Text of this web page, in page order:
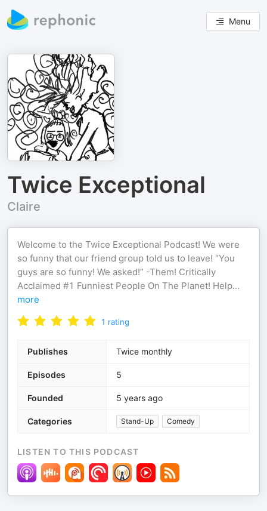
Menu
Twice Exceptional
Claire
Welcome to the Twice Exceptional Podcast! We were
so funny that our friend group told us to leave! “You
guys are so funny! We asked!” -Them! Critically
Acclaimed #1 Funniest People On The Planet! Help...
more
1 rating
Publishes Twice monthly
Episodes 5
Founded 5 years ago
Categories Stand-Up Comedy
LISTEN TO THIS PODCAST